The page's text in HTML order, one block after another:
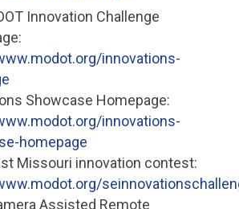
Innovation Challenge
innovations-
Showcase Homepage:
innovations-
homepage
Missouri innovation contest:
Assisted Remote